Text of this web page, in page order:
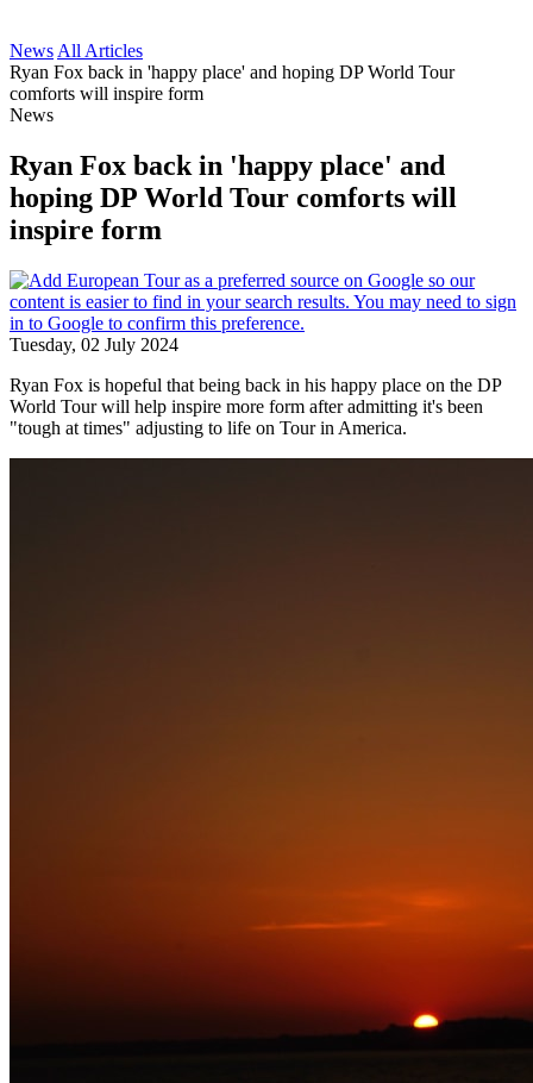
News All Articles
Ryan Fox back in 'happy place' and hoping DP World Tour
comforts will inspire form
News
Ryan Fox back in 'happy place' and
hoping DP World Tour comforts will
inspire form
Tuesday, 02 July 2024
Ryan Fox is hopeful that being back in his happy place on the DP
World Tour will help inspire more form after admitting it's been
"tough at times" adjusting to life on Tour in America.